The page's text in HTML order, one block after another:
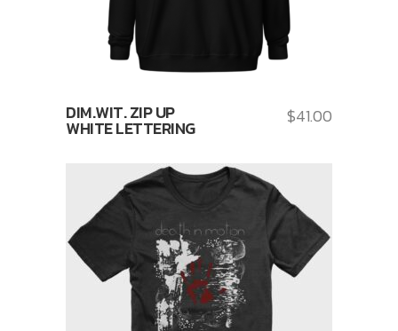
DIM.WIT. ZIP UP
WHITE LETTERING
$41.00